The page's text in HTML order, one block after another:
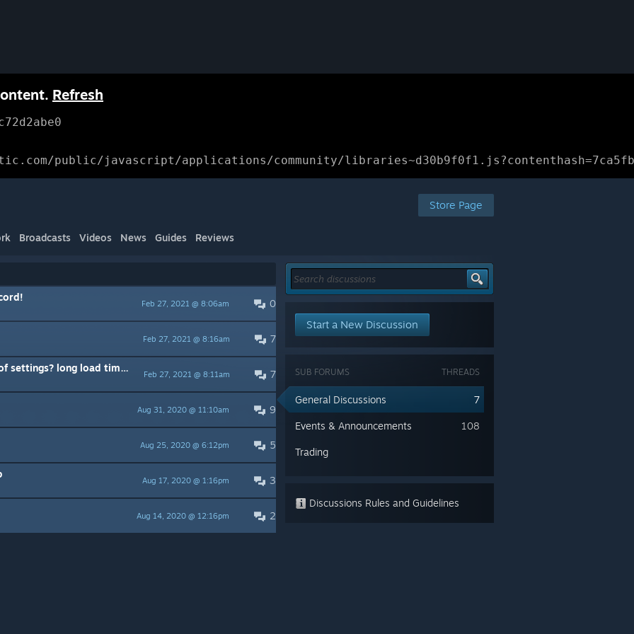
Refresh
public/javascript/applications/community/
Store Page
Broadcasts Videos News Guides Reviews
0
Feb 27, 2021 @ 8:06am
7
Feb 27, 2021 @ 8:16am
7
Feb 27, 2021 @ 8:11am
long load time too
9
Aug 31, 2020 @ 11:10am
5
Aug 25, 2020 @ 6:12pm
3
Aug 17, 2020 @ 1:16pm
2
Aug 14, 2020 @ 12:16pm
Start a New Discussion
THREADS
SUB FORUMS
7
General Discussions
108
Events & Announcements
Trading
Discussions Rules and Guidelines